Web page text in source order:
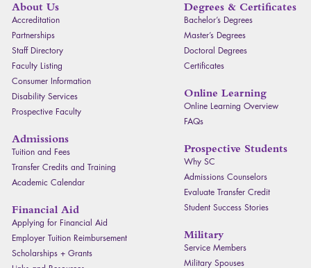
About Us
Accreditation
Partnerships
Staff Directory
Faculty Listing
Consumer Information
Disability Services
Prospective Faculty
Admissions
Tuition and Fees
Transfer Credits and Training
Academic Calendar
Financial Aid
Applying for Financial Aid
Employer Tuition Reimbursement
Scholarships + Grants
Degrees & Certificates
Bachelor’s Degrees
Master’s Degrees
Doctoral Degrees
Certificates
Online Learning
Online Learning Overview
FAQs
Prospective Students
Why SC
Admissions Counselors
Evaluate Transfer Credit
Student Success Stories
Military
Service Members
Military Spouses